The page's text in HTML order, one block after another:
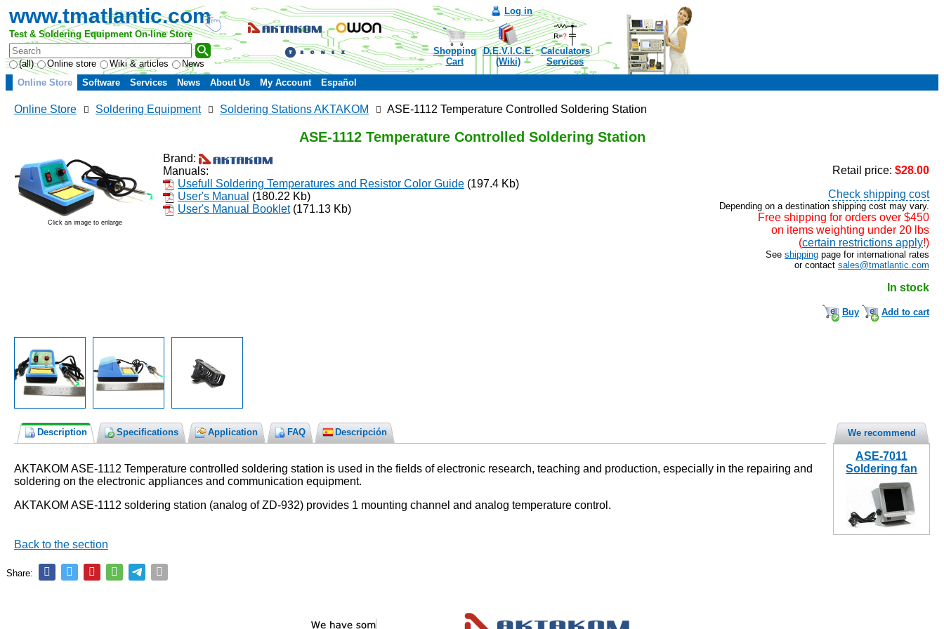
www.tmatlantic.com
Test & Soldering Equipment On-line Store
(all) Online store Wiki & articles News
Log in
Shopping
Cart
D.E.V.I.C.E.
(Wiki)
Calculators
Services
Online Store
Software Services News About Us My Account Español
Online Store Soldering Equipment Soldering Stations AKTAKOM ASE-1112 Temperature Controlled Soldering Station
ASE-1112 Temperature Controlled Soldering Station
Click an image to enlarge
Brand:
Manuals:
Usefull Soldering Temperatures and Resistor Color Guide (197.4 Kb)
User's Manual (180.22 Kb)
User's Manual Booklet(171.13 Kb)
Retail price: $28.00
Check shipping cost
Depending on a destination shipping cost may vary.
Free shipping for orders over $450
on items weighting under 20 lbs
(certain restrictions apply!)
See shipping page for international rates
or contact sales@tmatlantic.com
In stock
Buy Add to cart
Description Specifications Application FAQ Descripción
AKTAKOM ASE-1112 Temperature controlled soldering station is used in the fields of electronic research, teaching and production, especially in the repairing and
soldering on the electronic appliances and communication equipment.
AKTAKOM ASE-1112 soldering station (analog of ZD-932) provides 1 mounting channel and analog temperature control.
Back to the section
We recommend
ASE-7011
Soldering fan
Share: